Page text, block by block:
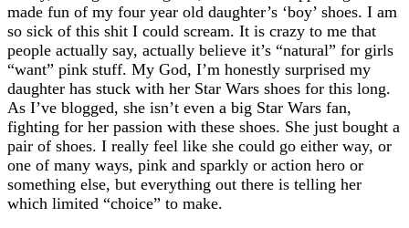
made fun of my four year old daughter’s ‘boy’ shoes. I am
so sick of this shit I could scream. It is crazy to me that
people actually say, actually believe it’s “natural” for girls
“want” pink stuff. My God, I’m honestly surprised my
daughter has stuck with her Star Wars shoes for this long.
As I’ve blogged, she isn’t even a big Star Wars fan,
fighting for her passion with these shoes. She just bought a
pair of shoes. I really feel like she could go either way, or
one of many ways, pink and sparkly or action hero or
something else, but everything out there is telling her
which limited “choice” to make.